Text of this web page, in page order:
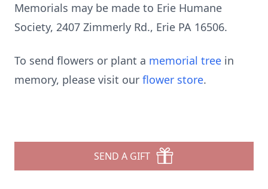
Memorials may be made to Erie Humane
Society, 2407 Zimmerly Rd., Erie PA 16506.
To send flowers or plant a memorial tree in
memory, please visit our flower store.
SEND A GIFT